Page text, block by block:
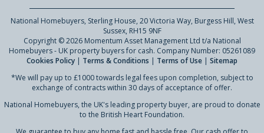
National Homebuyers, Sterling House, 20 Victoria Way, Burgess Hill, West
Sussex, RH15 9NF
Copyright © 2026 Momentum Asset Management Ltd t/a National
Homebuyers - UK property buyers for cash. Company Number: 05261089
Cookies Policy | Terms & Conditions | Terms of Use | Sitemap
*We will pay up to £1000 towards legal fees upon completion, subject to
exchange of contracts within 30 days of acceptance of offer.
National Homebuyers, the UK's leading property buyer, are proud to donate
to the British Heart Foundation.